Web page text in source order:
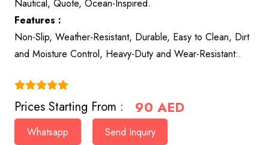
Nautical, Quote, Ocean-Inspired.
Features :
Non-Slip, Weather-Resistant, Durable, Easy to Clean, Dirt
and Moisture Control, Heavy-Duty and Wear-Resistant:.
Prices Starting From : 90AED
Whatsapp Send Inquiry